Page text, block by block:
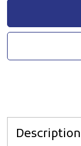
Description